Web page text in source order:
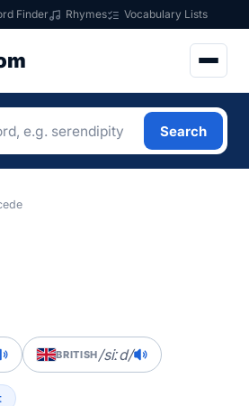
Finder Rhymes Vocabulary Lists
Search
BRITISH/siːd/